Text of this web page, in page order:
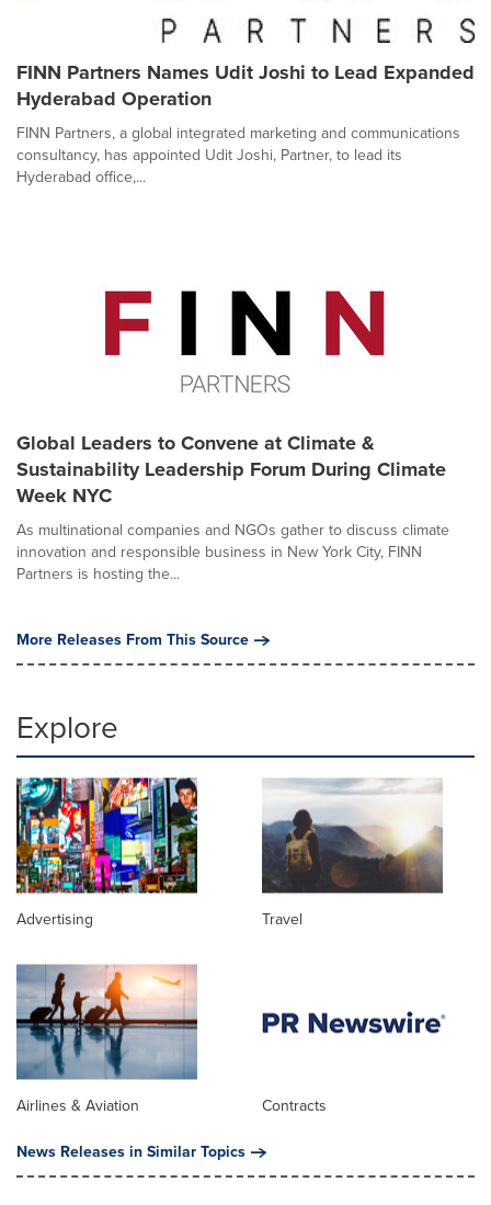
FINN Partners Names Udit Joshi to Lead Expanded
Hyderabad Operation
FINN Partners, a global integrated marketing and communications
consultancy, has appointed Udit Joshi, Partner, to lead its
Hyderabad office,...
Global Leaders to Convene at Climate &
Sustainability Leadership Forum During Climate
Week NYC
As multinational companies and NGOs gather to discuss climate
innovation and responsible business in New York City, FINN
Partners is hosting the...
More Releases From This Source
Explore
Advertising Travel
Airlines & Aviation
Contracts
News Releases in Similar Topics